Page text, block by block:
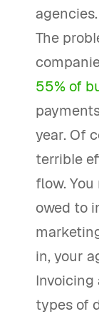
agencies.
The
55% of
year. Of
terrible
flow. You
owed to
in, your
types of